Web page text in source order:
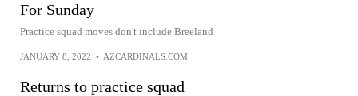
For Sunday
Practice squad moves don't include Breeland
JANUARY 8, 2022 • AZCARDINALS.COM
Returns to practice squad